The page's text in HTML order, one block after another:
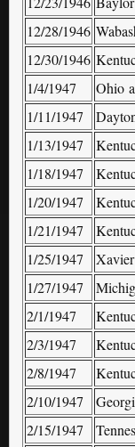
12/28/1946
12/30/1946
1/4/1947
Ohio
1/11/1947
1/13/1947
1/18/1947
1/20/1947
1/21/1947
1/25/1947
1/27/1947
2/1/1947
2/3/1947
2/8/1947
2/10/1947
2/15/1947